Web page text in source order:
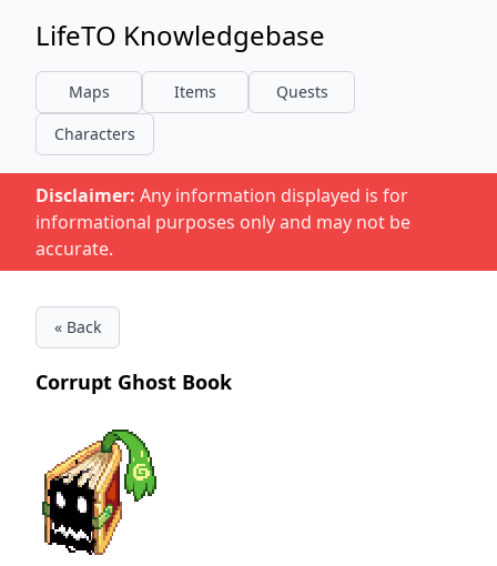
LifeTO Knowledgebase
Maps Items
Quests
Characters
Disclaimer: Any information displayed is for
informational purposes only and may not be
accurate.
« Back
Corrupt Ghost Book